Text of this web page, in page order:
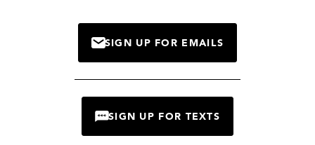
MAIL
SIGN UP FOR EMAILS
CHAT
SIGN UP FOR TEXTS